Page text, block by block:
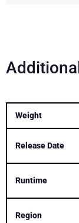
Weight
Release Date
Runtime
Region